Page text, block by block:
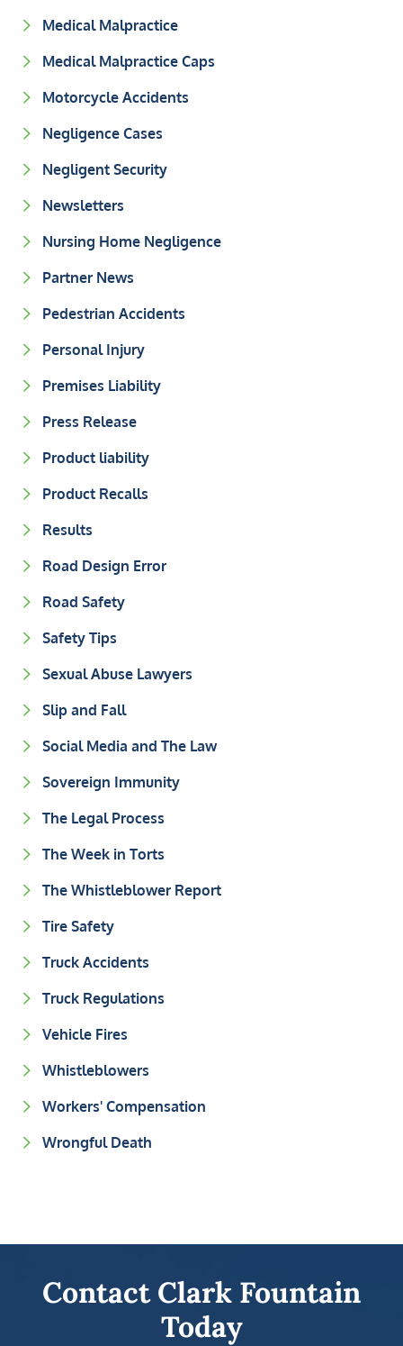
Medical Malpractice
Medical Malpractice Caps
Motorcycle Accidents
Negligence Cases
Negligent Security
Newsletters
Nursing Home Negligence
Partner News
Pedestrian Accidents
Personal Injury
Premises Liability
Press Release
Product liability
Product Recalls
Results
Road Design Error
Road Safety
Safety Tips
Sexual Abuse Lawyers
Slip and Fall
Social Media and The Law
Sovereign Immunity
The Legal Process
The Week in Torts
The Whistleblower Report
Tire Safety
Truck Accidents
Truck Regulations
Vehicle Fires
Whistleblowers
Workers' Compensation
Wrongful Death
Contact Clark Fountain
Today